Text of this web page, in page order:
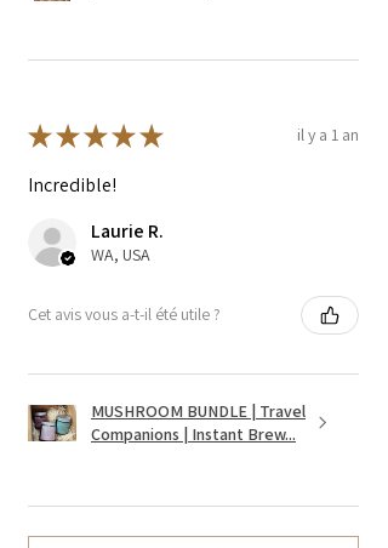
★★★★★ il y a 1 an
Incredible!
Laurie R.
WA, USA
Cet avis vous a-t-il été utile ?
MUSHROOM BUNDLE | Travel
Companions | Instant Brew...